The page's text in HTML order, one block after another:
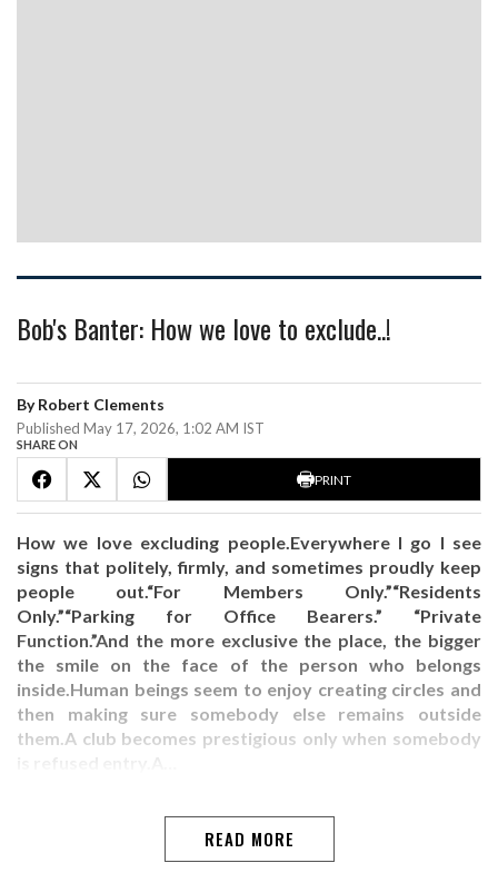
Bob's Banter: How we love to exclude..!
By Robert Clements
Published May 17, 2026, 1:02 AM IST
SHARE ON
PRINT
How we love excluding people.Everywhere I go I see
signs that politely, firmly, and sometimes proudly keep
people out.“For Members Only.”“Residents
Only.”“Parking for Office Bearers.” “Private
Function.”And the more exclusive the place, the bigger
the smile on the face of the person who belongs
inside.Human beings seem to enjoy creating circles and
then making sure somebody else remains outside
them.A club becomes prestigious only when somebody
READ MORE